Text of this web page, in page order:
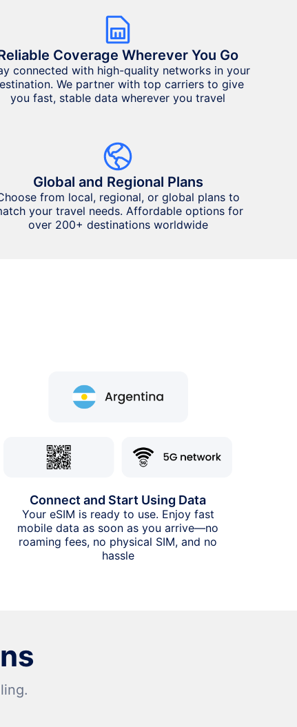
Coverage Wherever You Go
connected with high-quality networks in your
We partner with top carriers to give
you fast, stable data wherever you travel
Global and Regional Plans
from local, regional, or global plans to
your travel needs. Affordable options for
over 200+ destinations worldwide
Connect and Start Using Data
Your eSIM is ready to use. Enjoy fast
mobile data as soon as you arrive—no
roaming fees, no physical SIM, and no
hassle